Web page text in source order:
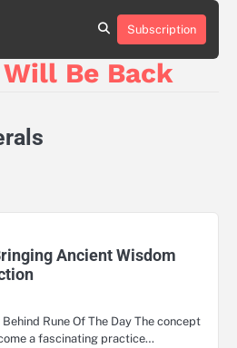
Subscription
Be Back
Ancient Wisdom
Rune Of The Day The concept
a fascinating practice…